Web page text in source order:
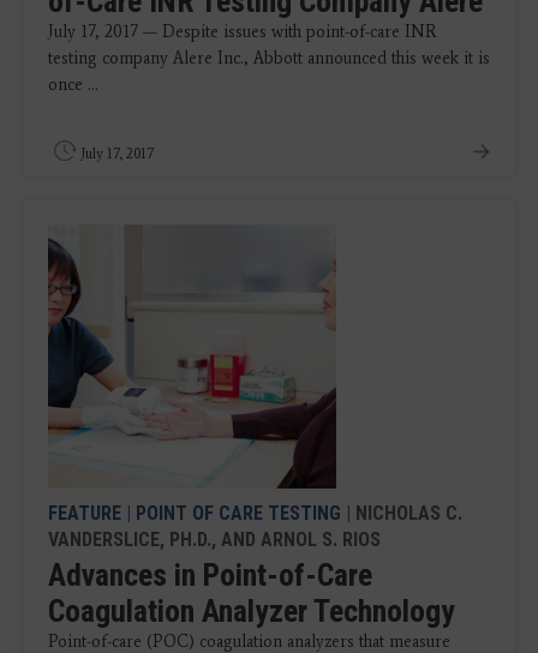
July 17, 2017 — Despite issues with point-of-care INR
testing company Alere Inc., Abbott announced this week it is
once ...
July 17, 2017
FEATURE | POINT OF CARE TESTING | NICHOLAS C.
VANDERSLICE, PH.D., AND ARNOL S. RIOS
Advances in Point-of-Care
Coagulation Analyzer Technology
Point-of-care (POC) coagulation analyzers that measure